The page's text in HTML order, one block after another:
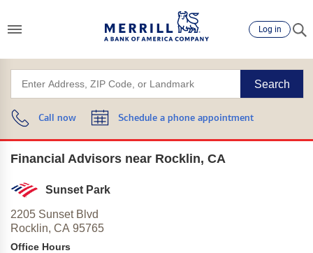
Log in
Search
Call now Schedule a phone appointment
Financial Advisors near Rocklin, CA
Sunset Park
2205 Sunset Blvd
Rocklin, CA 95765
Office Hours